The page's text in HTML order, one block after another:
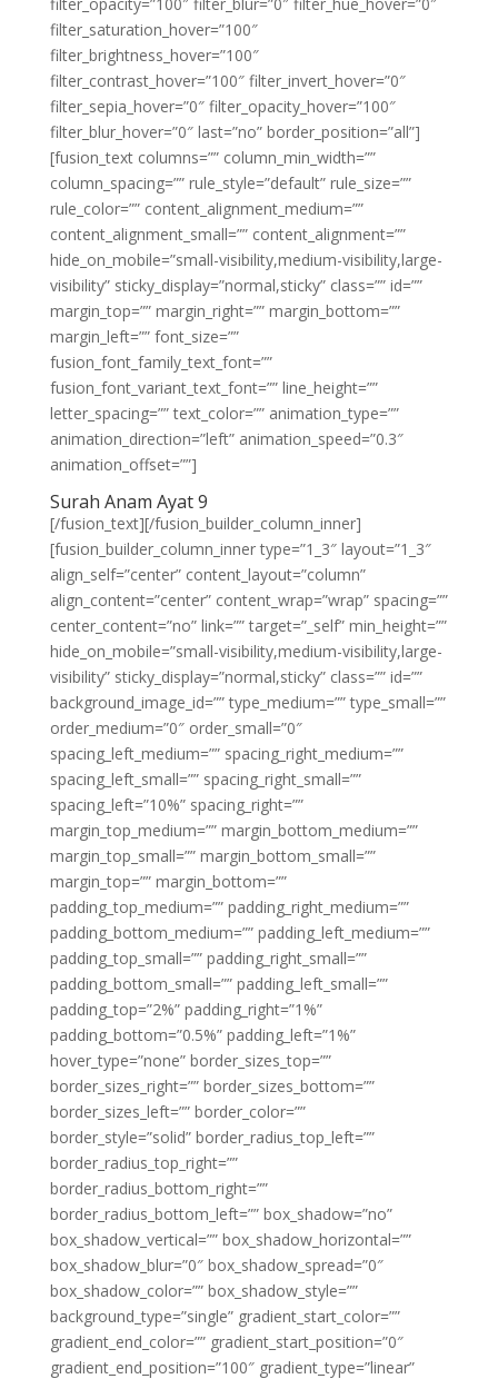
filter_saturation_hover=”100″
filter_brightness_hover=”100″
filter_contrast_hover=”100″ filter_invert_hover=”0″
filter_sepia_hover=”0″ filter_opacity_hover=”100″
filter_blur_hover=”0″ last=”no” border_position=”all”]
[fusion_text columns=”” column_min_width=””
column_spacing=”” rule_style=”default” rule_size=””
rule_color=”” content_alignment_medium=””
content_alignment_small=”” content_alignment=””
hide_on_mobile=”small-visibility,medium-visibility,large-
visibility” sticky_display=”normal,sticky” class=”” id=””
margin_top=”” margin_right=”” margin_bottom=””
margin_left=”” font_size=””
fusion_font_family_text_font=””
fusion_font_variant_text_font=”” line_height=””
letter_spacing=”” text_color=”” animation_type=””
animation_direction=”left” animation_speed=”0.3″
animation_offset=””]
Surah Anam Ayat 9
[/fusion_text][/fusion_builder_column_inner]
[fusion_builder_column_inner type=”1_3″ layout=”1_3″
align_self=”center” content_layout=”column”
align_content=”center” content_wrap=”wrap” spacing=””
center_content=”no” link=”” target=”_self” min_height=””
hide_on_mobile=”small-visibility,medium-visibility,large-
visibility” sticky_display=”normal,sticky” class=”” id=””
background_image_id=”” type_medium=”” type_small=””
order_medium=”0″ order_small=”0″
spacing_left_medium=”” spacing_right_medium=””
spacing_left_small=”” spacing_right_small=””
spacing_left=”10%” spacing_right=””
margin_top_medium=”” margin_bottom_medium=””
margin_top_small=”” margin_bottom_small=””
margin_top=”” margin_bottom=””
padding_top_medium=”” padding_right_medium=””
padding_bottom_medium=”” padding_left_medium=””
padding_top_small=”” padding_right_small=””
padding_bottom_small=”” padding_left_small=””
padding_top=”2%” padding_right=”1%”
padding_bottom=”0.5%” padding_left=”1%”
hover_type=”none” border_sizes_top=””
border_sizes_right=”” border_sizes_bottom=””
border_sizes_left=”” border_color=””
border_style=”solid” border_radius_top_left=””
border_radius_top_right=””
border_radius_bottom_right=””
border_radius_bottom_left=”” box_shadow=”no”
box_shadow_vertical=”” box_shadow_horizontal=””
box_shadow_blur=”0″ box_shadow_spread=”0″
box_shadow_color=”” box_shadow_style=””
background_type=”single” gradient_start_color=””
gradient_end_color=”” gradient_start_position=”0″
gradient_end_position=”100″ gradient_type=”linear”